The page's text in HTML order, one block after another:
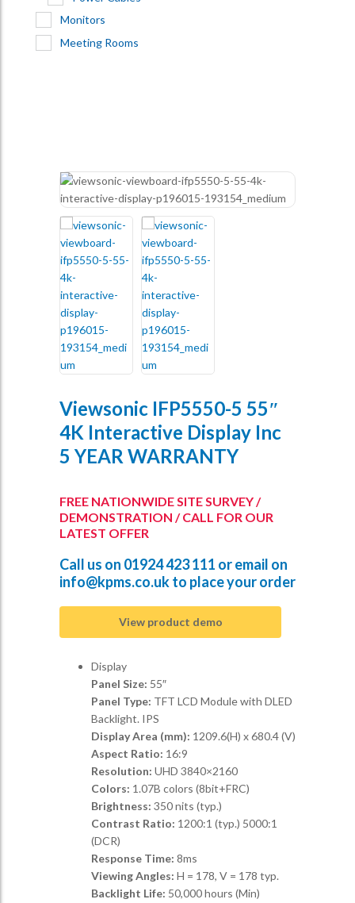
Monitors
Meeting Rooms
Viewsonic IFP5550-5 55″
4K Interactive Display Inc
5 YEAR WARRANTY
FREE NATIONWIDE SITE SURVEY /
DEMONSTRATION / CALL FOR OUR
LATEST OFFER
Call us on 01924 423 111 or email on
info@kpms.co.ukto place your order
View product demo
Display
Panel Size: 55″
Panel Type: TFT LCD Module with DLED
Backlight. IPS
Display Area (mm): 1209.6(H) x 680.4 (V)
Aspect Ratio: 16:9
Resolution: UHD 3840×2160
Colors: 1.07B colors (8bit+FRC)
Brightness: 350 nits (typ.)
Contrast Ratio: 1200:1 (typ.) 5000:1
(DCR)
Response Time: 8ms
Viewing Angles: H = 178, V = 178 typ.
Backlight Life: 50,000 hours (Min)